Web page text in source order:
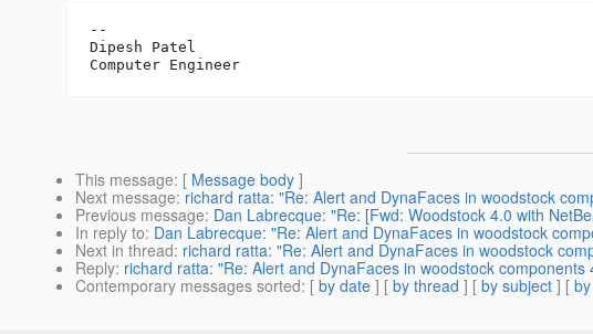
--
Dipesh Patel
This message: [ Message body ]
Next message: richard ratta: "Re: Alert and DynaFaces in woodstock
Previous message: Dan Labrecque: "Re: [Fwd: Woodstock 4.0 with
In reply to: Dan Labrecque: "Re: Alert and DynaFaces in woodstock
Next in thread: richard ratta: "Re: Alert and DynaFaces in woodstock
Reply: richard ratta: "Re: Alert and DynaFaces in woodstock components
Contemporary messages sorted: [ by date ] [ by thread ] [ by subject ] [